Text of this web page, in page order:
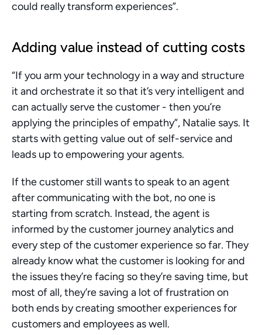
could really transform experiences”.
Adding value instead of cutting costs
“If you arm your technology in a way and structure
it and orchestrate it so that it’s very intelligent and
can actually serve the customer - then you’re
applying the principles of empathy”, Natalie says. It
starts with getting value out of self-service and
leads up to empowering your agents.
If the customer still wants to speak to an agent
after communicating with the bot, no one is
starting from scratch. Instead, the agent is
informed by the customer journey analytics and
every step of the customer experience so far. They
already know what the customer is looking for and
the issues they’re facing so they’re saving time, but
most of all, they’re saving a lot of frustration on
both ends by creating smoother experiences for
customers and employees as well.